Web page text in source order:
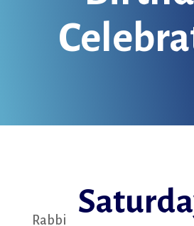
Rabbi